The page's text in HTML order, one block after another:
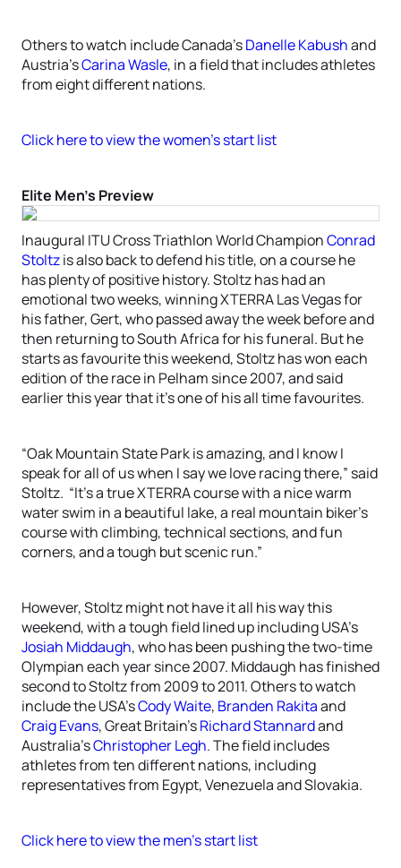
Others to watch include Canada’sDanelle Kabushand
Austria’sCarina Wasle, in a field that includes athletes
from eight different nations.
Click here to view the women’s start list
Elite Men’s Preview
Inaugural ITU Cross Triathlon World ChampionConrad
Stoltzis also back to defend his title, on a course he
has plenty of positive history. Stoltz has had an
emotional two weeks, winning XTERRA Las Vegas for
his father, Gert, who passed away the week before and
then returning to South Africa for his funeral. But he
starts as favourite this weekend, Stoltz has won each
edition of the race in Pelham since 2007, and said
earlier this year that it’s one of his all time favourites.
“Oak Mountain State Park is amazing, and I know I
speak for all of us when I say we love racing there,” said
Stoltz. “It’s a true XTERRA course with a nice warm
water swim in a beautiful lake, a real mountain biker’s
course with climbing, technical sections, and fun
corners, and a tough but scenic run.”
However, Stoltz might not have it all his way this
weekend, with a tough field lined up including USA’s
Josiah Middaugh, who has been pushing the two-time
Olympian each year since 2007. Middaugh has finished
second to Stoltz from 2009 to 2011. Others to watch
include the USA’sCody Waite, Branden Rakitaand
Craig Evans, Great Britain’sRichard Stannardand
Australia’sChristopher Legh. The field includes
athletes from ten different nations, including
representatives from Egypt, Venezuela and Slovakia.
Click here to view the men’s start list